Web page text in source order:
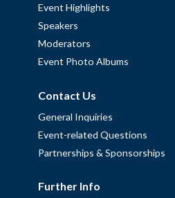
Event Highlights
Speakers
Moderators
Event Photo Albums
Contact Us
General Inquiries
Event-related Questions
Partnerships & Sponsorships
Further Info